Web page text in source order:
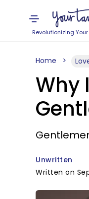
Revolutionizing
Home
Why
Unwritten
Written on